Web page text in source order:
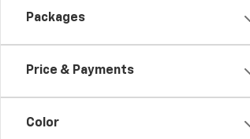
Packages
Price & Payments
Color